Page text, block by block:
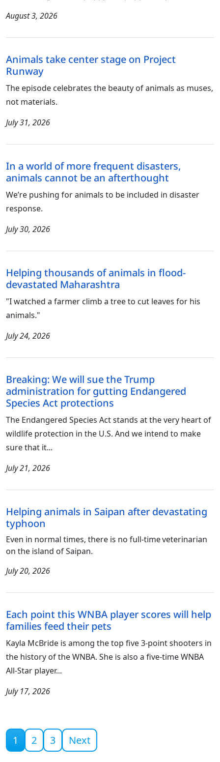
August 3, 2026
Animals take center stage on Project
Runway
The episode celebrates the beauty of animals as muses,
not materials.
July 31, 2026
In a world of more frequent disasters,
animals cannot be an afterthought
We’re pushing for animals to be included in disaster
response.
July 30, 2026
Helping thousands of animals in flood-
devastated Maharashtra
"I watched a farmer climb a tree to cut leaves for his
animals."
July 24, 2026
Breaking: We will sue the Trump
administration for gutting Endangered
Species Act protections
The Endangered Species Act stands at the very heart of
wildlife protection in the U.S. And we intend to make
sure that it...
July 21, 2026
Helping animals in Saipan after devastating
typhoon
Even in normal times, there is no full-time veterinarian
on the island of Saipan.
July 20, 2026
Each point this WNBA player scores will help
families feed their pets
Kayla McBride is among the top five 3-point shooters in
the history of the WNBA. She is also a five-time WNBA
All-Star player...
July 17, 2026
Current page
1 2 3 Next